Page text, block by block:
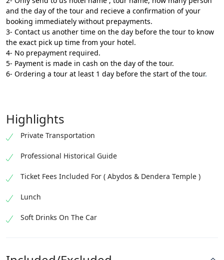
and the day of the tour and recieve a confirmation of your
booking immediately without prepayments.
3- Contact us another time on the day before the tour to know
the exact pick up time from your hotel.
4- No prepayment required.
5- Payment is made in cash on the day of the tour.
6- Ordering a tour at least 1 day before the start of the tour.
Highlights
Private Transportation
Professional Historical Guide
Ticket Fees Included For ( Abydos & Dendera Temple )
Lunch
Soft Drinks On The Car